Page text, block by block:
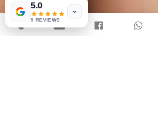
5.0
9 REVIEWS